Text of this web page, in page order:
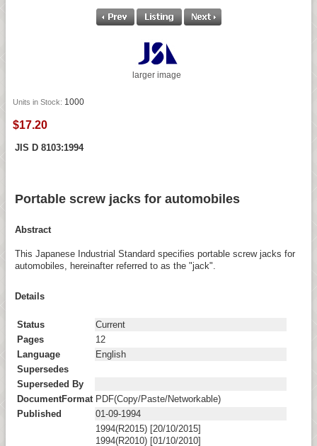
larger image
Units in Stock: 1000
$17.20
JIS D 8103:1994
Portable screw jacks for automobiles
Abstract
This Japanese Industrial Standard specifies portable screw jacks for
automobiles, hereinafter referred to as the "jack".
Details
Status
Current
Pages
12
Language
English
Supersedes
Superseded By
DocumentFormat PDF(Copy/Paste/Networkable)
Published
01-09-1994
1994(R2015) [20/10/2015]
1994(R2010) [01/10/2010]